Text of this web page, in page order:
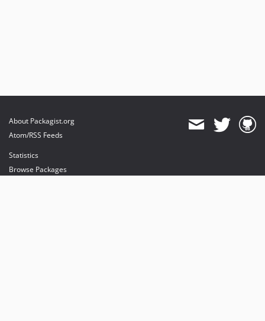
About Packagist.org
Atom/RSS Feeds
Statistics
Browse Packages